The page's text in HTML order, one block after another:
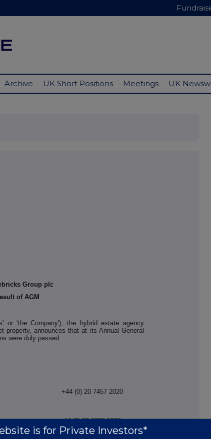
Archive UK Short Positions Meetings UK
Group plc
of AGM
or 'the Company'), the hybrid estate agency
property, announces that at its Annual General
were duly passed.
+44 (0) 20 7457 2020
+44 (0) 20 3829 5000
is for Private Investors*